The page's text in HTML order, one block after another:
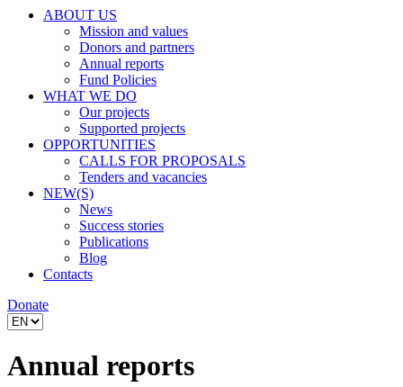
ABOUT US
Mission and values
Donors and partners
Annual reports
Fund Policies
WHAT WE DO
Our projects
Supported projects
OPPORTUNITIES
CALLS FOR PROPOSALS
Tenders and vacancies
NEW(S)
News
Success stories
Publications
Blog
Contacts
Donate
Annual reports